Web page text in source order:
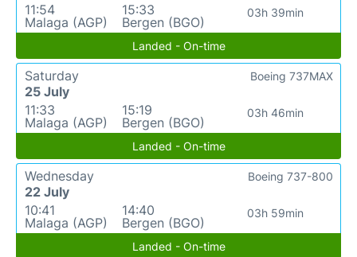
11:54
Malaga (AGP)
15:33
Bergen (BGO)
03h 39min
Landed - On-time
Saturday
25 July
11:33
Malaga (AGP)
15:19
Bergen (BGO)
03h 46min
Boeing 737MAX
Landed - On-time
Wednesday
22 July
10:41
Malaga (AGP)
14:40
Bergen (BGO)
03h 59min
Boeing 737-800
Landed - On-time